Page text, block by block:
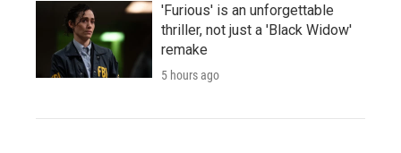
'Furious' is an unforgettable
thriller, not just a 'Black Widow'
remake
5 hours ago